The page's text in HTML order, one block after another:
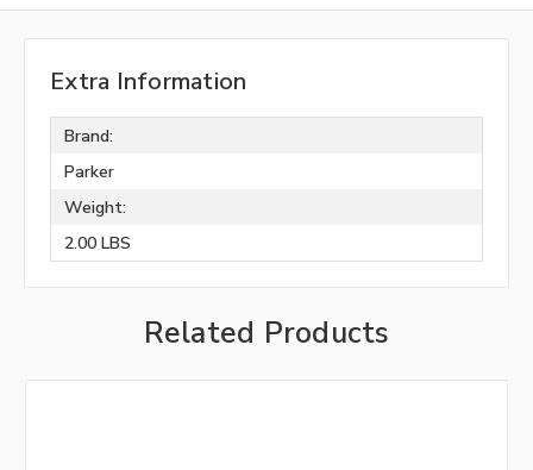
Extra Information
Brand:
Parker
Weight:
2.00 LBS
Related Products